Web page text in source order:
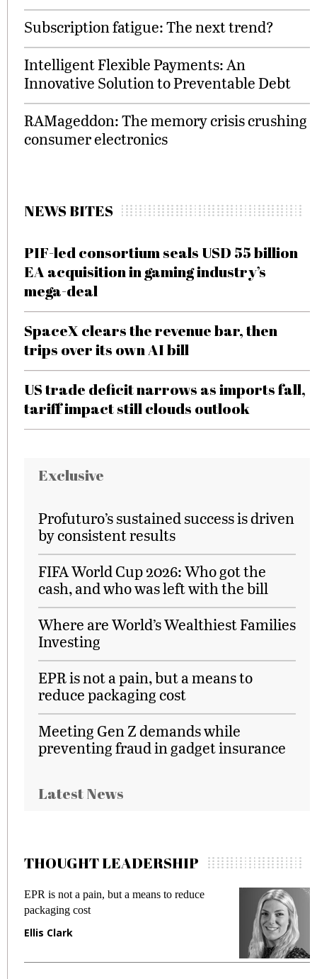
Subscription fatigue: The next trend?
Intelligent Flexible Payments: An
Innovative Solution to Preventable Debt
RAMageddon: The memory crisis crushing
consumer electronics
NEWS BITES
PIF-led consortium seals USD 55 billion
EA acquisition in gaming industry’s
mega-deal
SpaceX clears the revenue bar, then
trips over its own AI bill
US trade deficit narrows as imports fall,
tariff impact still clouds outlook
Exclusive
Profuturo’s sustained success is driven
by consistent results
FIFA World Cup 2026: Who got the
cash, and who was left with the bill
Where are World’s Wealthiest Families
Investing
EPR is not a pain, but a means to
reduce packaging cost
Meeting Gen Z demands while
preventing fraud in gadget insurance
Latest News
THOUGHT LEADERSHIP
EPR is not a pain, but a means to reduce
packaging cost
Ellis Clark